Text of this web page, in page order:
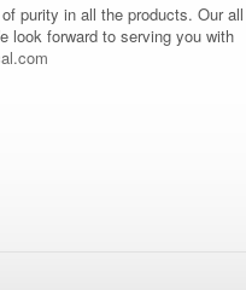
purity in all the products. Our all
look forward to serving you with